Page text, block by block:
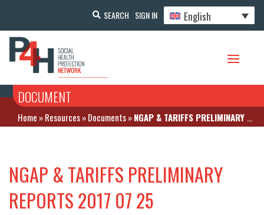
SEARCH SIGN IN English
DOCUMENT
Home »Resources»Documents»NGAP & TARIFFS PRELIMINARY REPORTS 2017 07 25
NGAP & TARIFFS PRELIMINARY
REPORTS 2017 07 25